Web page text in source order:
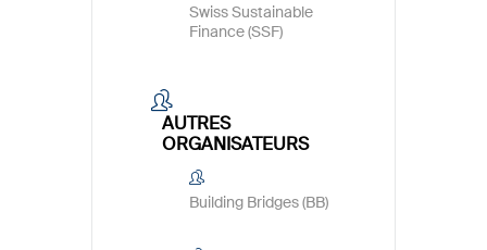
Swiss Sustainable
Finance (SSF)
AUTRES
ORGANISATEURS
Building Bridges (BB)